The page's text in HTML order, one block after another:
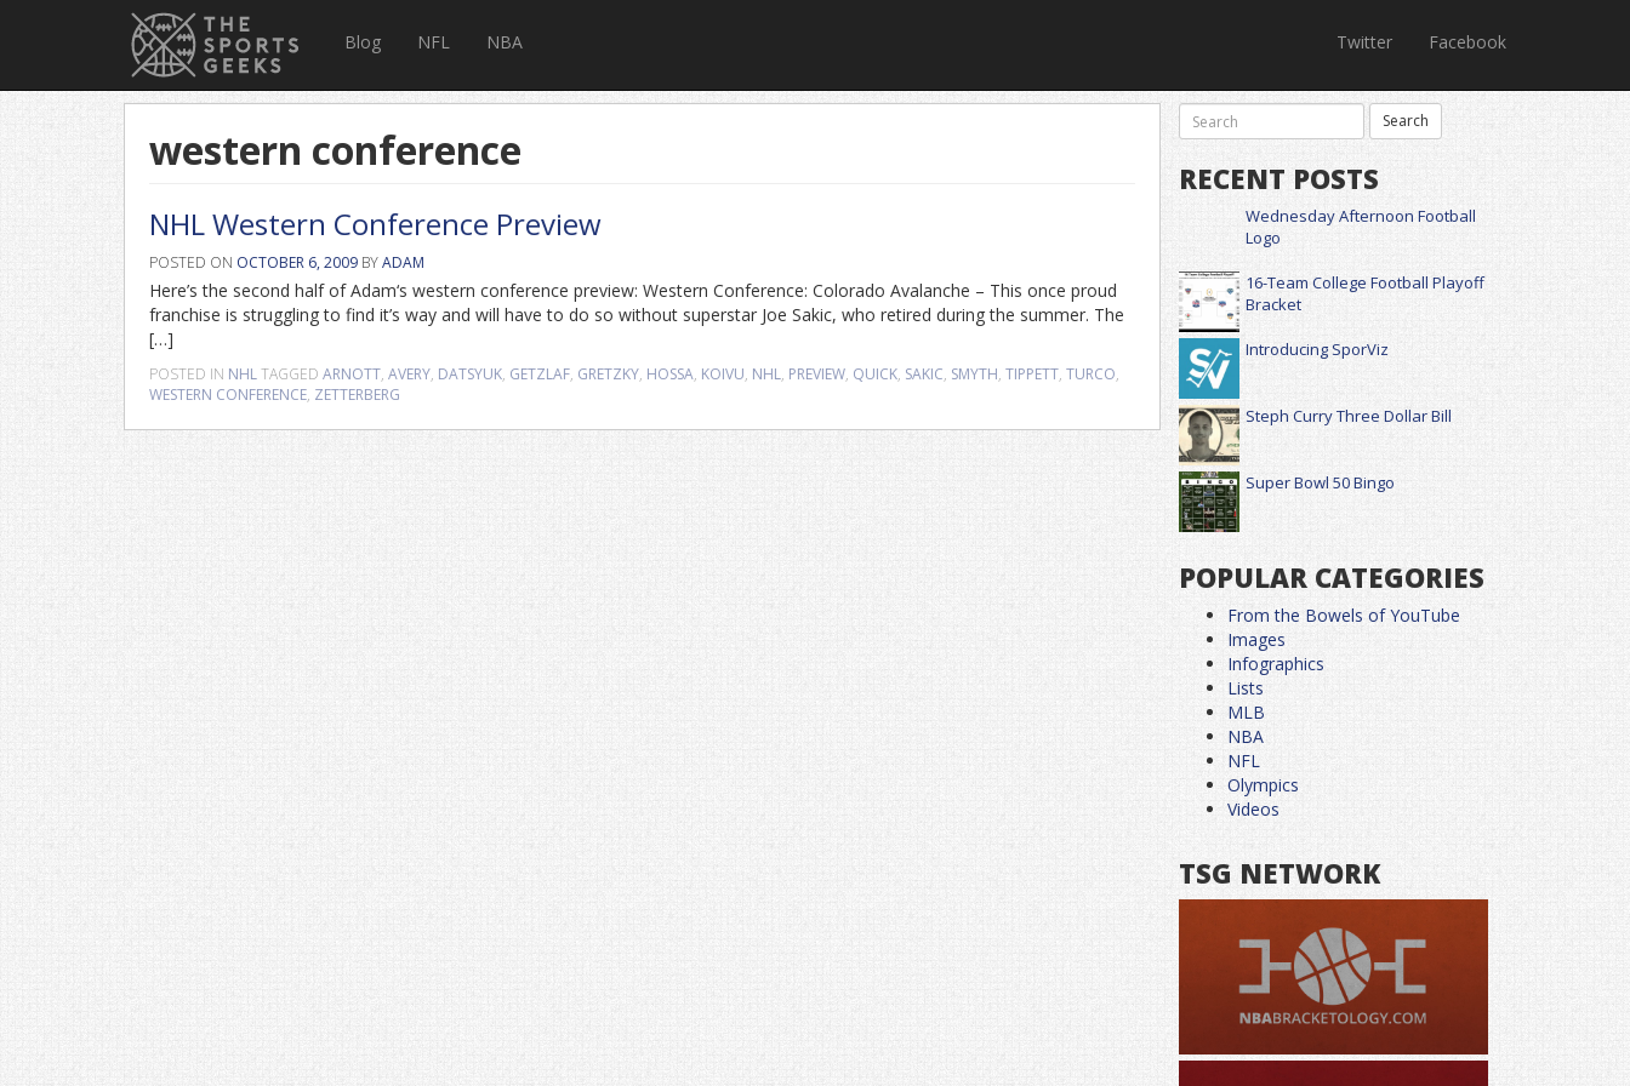
Blog NFL NBA Twitter Facebook
western conference
NHL Western Conference Preview
POSTED ON OCTOBER 6, 2009 BYADAM
Here’s the second half of Adam‘s western conference preview: Western Conference: Colorado Avalanche – This once proud
franchise is struggling to find it’s way and will have to do so without superstar Joe Sakic, who retired during the summer. The
[…]
POSTED IN NHLTAGGED ARNOTT, AVERY, DATSYUK, GETZLAF, GRETZKY, HOSSA, KOIVU, NHL, PREVIEW, QUICK, SAKIC, SMYTH, TIPPETT, TURCO,
WESTERN CONFERENCE, ZETTERBERG
RECENT POSTS
Wednesday Afternoon Football
Logo
16-Team College Football Playoff
Bracket
Introducing SporViz
Steph Curry Three Dollar Bill
Super Bowl 50 Bingo
POPULAR CATEGORIES
From the Bowels of YouTube
Images
Infographics
Lists
MLB
NBA
NFL
Olympics
Videos
TSG NETWORK